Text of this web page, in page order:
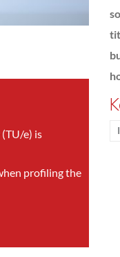
e) is
profiling the